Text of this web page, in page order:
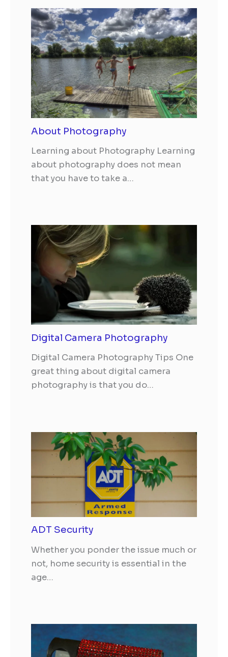
About Photography
Learning about Photography Learning
about photography does not mean
that you have to take a…
Digital Camera Photography
Digital Camera Photography Tips One
great thing about digital camera
photography is that you do…
ADT Security
Whether you ponder the issue much or
not, home security is essential in the
age…